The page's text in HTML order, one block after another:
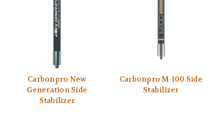
Carbonpro New
Generation Side
Stabilizer
Carbonpro M-100 Side
Stabilizer